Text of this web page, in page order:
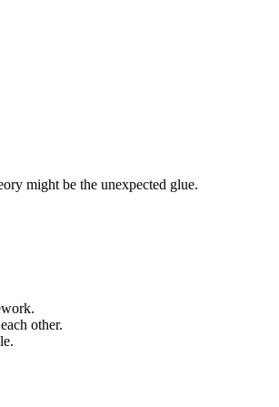
might be the unexpected glue.
other.